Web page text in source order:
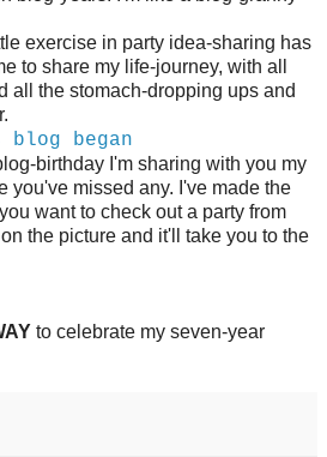
exercise in party idea-sharing has
to share my life-journey, with all
all the stomach-dropping ups and
blog began
birthday I'm sharing with you my
you've missed any. I've made the
want to check out a party from
the picture and it'll take you to the
to celebrate my seven-year